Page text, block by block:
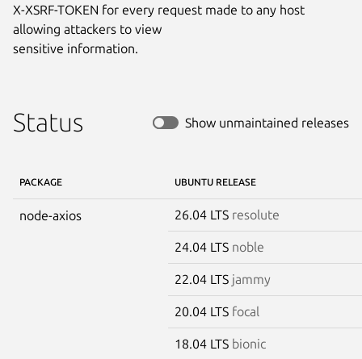
X-XSRF-TOKEN for every request made to any host
allowing attackers to view
sensitive information.
Status Show unmaintained releases
PACKAGE UBUNTU RELEASE
node-axios 26.04 LTS resolute
24.04 LTS noble
22.04 LTS jammy
20.04 LTS focal
18.04 LTS bionic